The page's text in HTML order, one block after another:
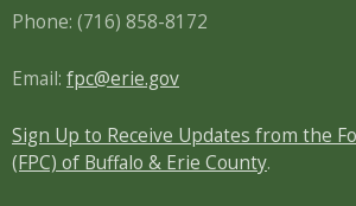
Phone: (716) 858-8172
Email: fpc@erie.gov
Sign Up to Receive Updates from the
(FPC) of Buffalo & Erie County.